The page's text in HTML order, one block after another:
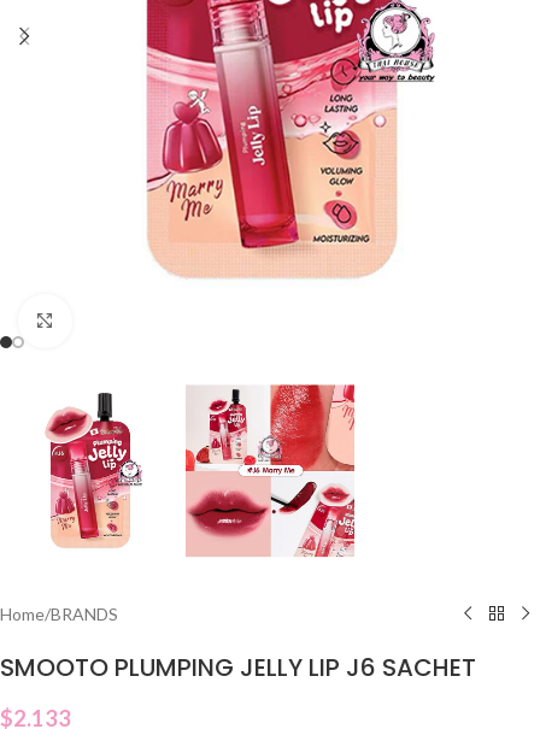
Home/BRANDS
SMOOTO PLUMPING JELLY LIP J6 SACHET
$2.133